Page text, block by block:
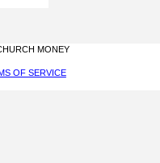
MONEY
OF SERVICE